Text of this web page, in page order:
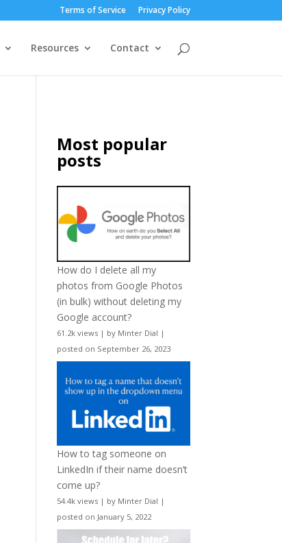
Terms of Service Privacy Policy
Resources Contact
Most popular
posts
How do I delete all my
photos from Google Photos
(in bulk) without deleting my
Google account?
61.2k views | by Minter Dial |
posted on September 26, 2023
How to tag someone on
LinkedIn if their name doesn’t
come up?
54.4k views | by Minter Dial |
posted on January 5, 2022